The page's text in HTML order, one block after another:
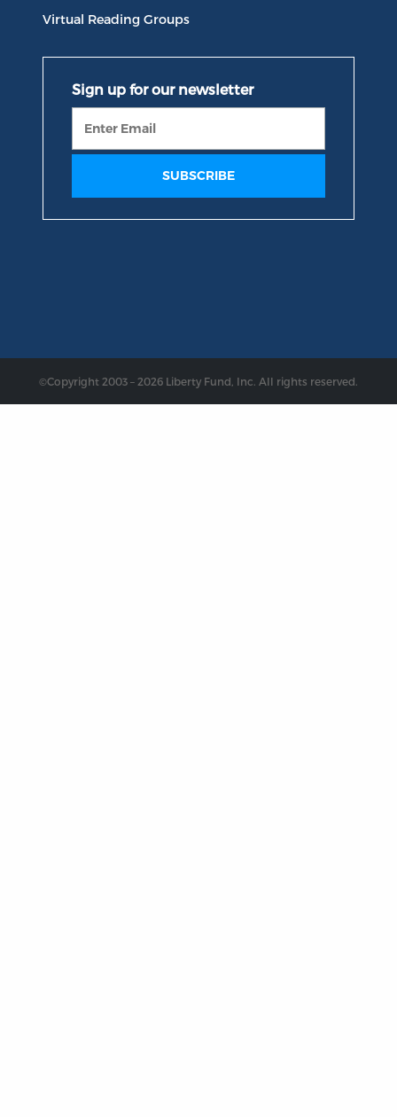
Virtual Reading Groups
©Copyright 2003 – 2026 Liberty Fund, Inc. All rights reserved.